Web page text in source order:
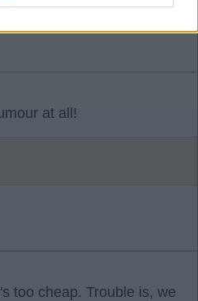
at all!
too cheap. Trouble is, we